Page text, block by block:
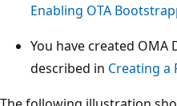
Enabling OTA
You have created OMA
described in Creating a